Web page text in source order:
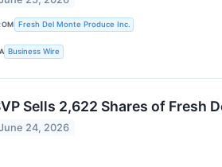
Fresh Del Monte Produce Inc.
Business Wire
Sells 2,622 Shares of Fresh
24, 2026